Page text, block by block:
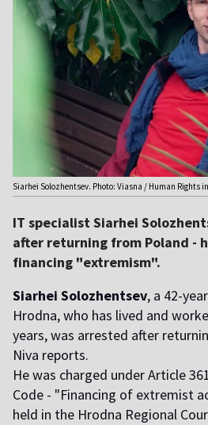
Siarhei Solozhentsev. Photo: Viasna / Human Rights
IT specialist Siarhei
after returning from Poland -
financing "extremism".
Siarhei Solozhentsev, a 42-
Hrodna, who has lived and
years, was arrested after
Niva reports.
He was charged under Article
Code - "Financing of extremist
held in the Hrodna Regional